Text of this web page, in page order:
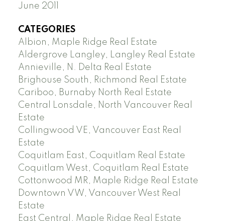
June 2011
CATEGORIES
Albion, Maple Ridge Real Estate
Aldergrove Langley, Langley Real Estate
Annieville, N. Delta Real Estate
Brighouse South, Richmond Real Estate
Cariboo, Burnaby North Real Estate
Central Lonsdale, North Vancouver Real
Estate
Collingwood VE, Vancouver East Real
Estate
Coquitlam East, Coquitlam Real Estate
Coquitlam West, Coquitlam Real Estate
Cottonwood MR, Maple Ridge Real Estate
Downtown VW, Vancouver West Real
Estate
East Central, Maple Ridge Real Estate